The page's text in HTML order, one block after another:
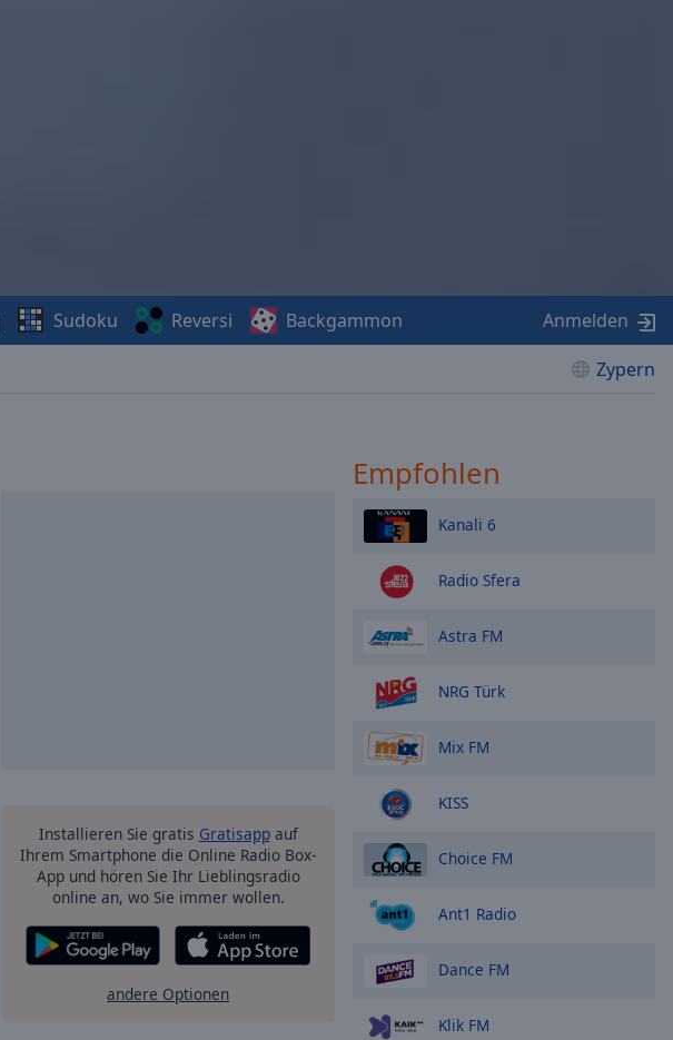
Zypern
Sudoku Reversi Backgammon Anmelden
Installieren Sie gratis Gratisappauf
Ihrem Smartphone die Online Radio Box-
App und hören Sie Ihr Lieblingsradio
online an, wo Sie immer wollen.
andere Optionen
Empfohlen
Kanali 6
Radio Sfera
Astra FM
NRG Türk
Mix FM
KISS
Choice FM
Ant1 Radio
Dance FM
Klik FM